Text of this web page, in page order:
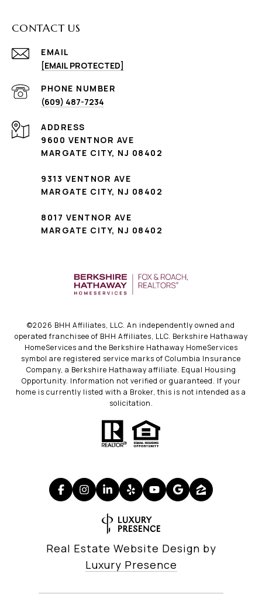
CONTACT US
EMAIL
[EMAIL PROTECTED]
PHONE NUMBER
(609) 487-7234
ADDRESS
9600 VENTNOR AVE
MARGATE CITY, NJ 08402
9313 VENTNOR AVE
MARGATE CITY, NJ 08402
8017 VENTNOR AVE
MARGATE CITY, NJ 08402
©2026 BHH Affiliates, LLC. An independently owned and
operated franchisee of BHH Affiliates, LLC. Berkshire Hathaway
HomeServices and the Berkshire Hathaway HomeServices
symbol are registered service marks of Columbia Insurance
Company, a Berkshire Hathaway affiliate. Equal Housing
Opportunity. Information not verified or guaranteed. If your
home is currently listed with a Broker, this is not intended as a
solicitation.
Real Estate Website Design by
Luxury Presence